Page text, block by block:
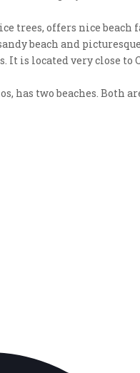
trees, offers nice
beach and
It is located very close
has two beaches. Both